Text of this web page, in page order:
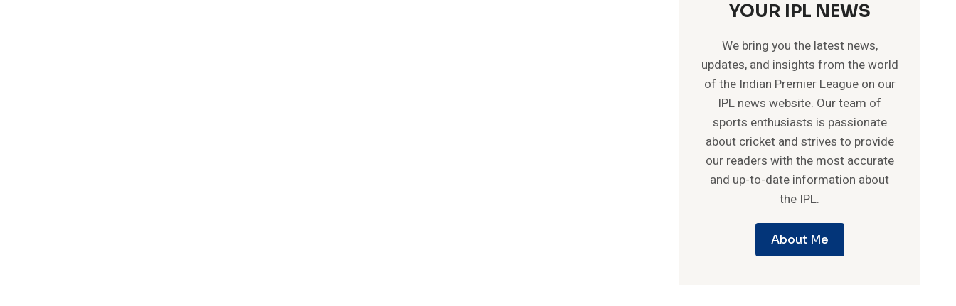
YOUR IPL NEWS
We bring you the latest news,
updates, and insights from the world
of the Indian Premier League on our
IPL news website. Our team of
sports enthusiasts is passionate
about cricket and strives to provide
our readers with the most accurate
and up-to-date information about
the IPL.
About Me